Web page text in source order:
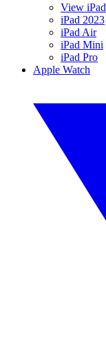
View iPad
iPad 2023
iPad Air
iPad Mini
iPad Pro
Apple Watch